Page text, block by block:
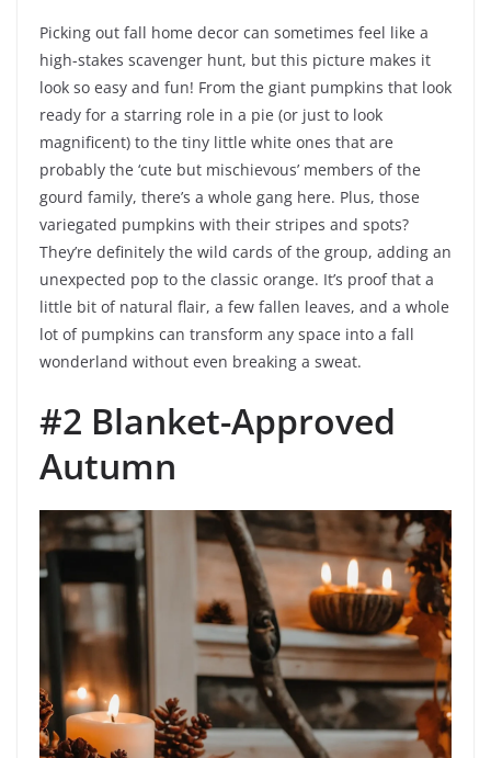
Picking out fall home decor can sometimes feel like a
high-stakes scavenger hunt, but this picture makes it
look so easy and fun! From the giant pumpkins that look
ready for a starring role in a pie (or just to look
magnificent) to the tiny little white ones that are
probably the ‘cute but mischievous’ members of the
gourd family, there’s a whole gang here. Plus, those
variegated pumpkins with their stripes and spots?
They’re definitely the wild cards of the group, adding an
unexpected pop to the classic orange. It’s proof that a
little bit of natural flair, a few fallen leaves, and a whole
lot of pumpkins can transform any space into a fall
wonderland without even breaking a sweat.
#2 Blanket-Approved
Autumn